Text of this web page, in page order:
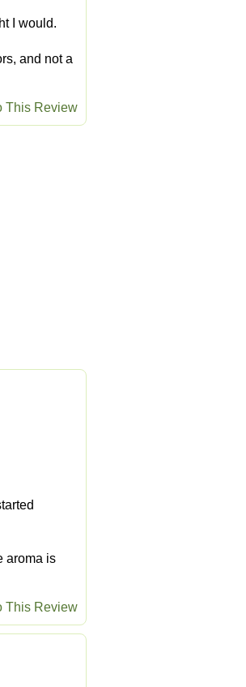
I would.
and not a
This Review
aroma is
This Review